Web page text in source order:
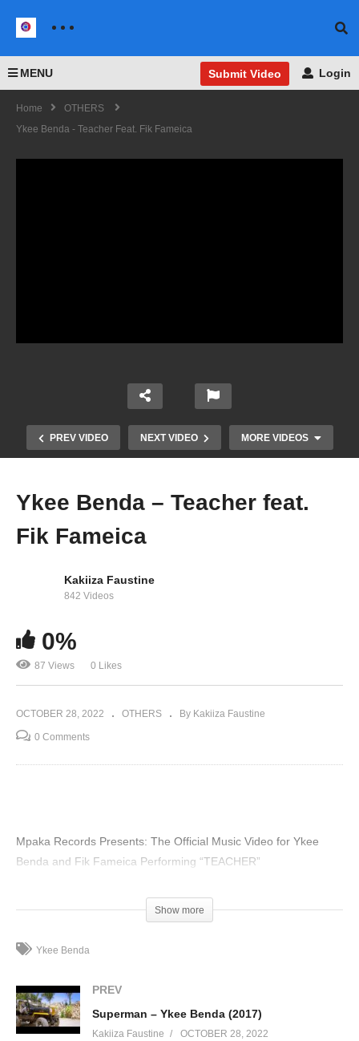
MENU Submit Video Login
Home
OTHERS
Ykee Benda - Teacher Feat. Fik Fameica
PREV VIDEO NEXT VIDEO MORE VIDEOS
Ykee Benda Ft A Pass – Turn Up The Vibe (2020)
Ykee Benda – Teacher feat.
Fik Fameica
Kakiiza Faustine
842 Videos
0%
87 Views 0 Likes
OCTOBER 28, 2022 OTHERS By Kakiiza Faustine
0 Comments
Mpaka Records Presents: The Official Music Video for Ykee
Benda and Fik Fameica Performing “TEACHER”
Show more
Ykee Benda
PREV
Superman – Ykee Benda (2017)
Kakiiza Faustine OCTOBER 28, 2022